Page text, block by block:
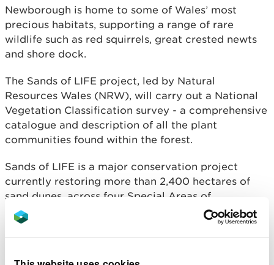
Newborough is home to some of Wales’ most
precious habitats, supporting a range of rare
wildlife such as red squirrels, great crested newts
and shore dock.
The Sands of LIFE project, led by Natural
Resources Wales (NRW), will carry out a National
Vegetation Classification survey - a comprehensive
catalogue and description of all the plant
communities found within the forest.
Sands of LIFE is a major conservation project
currently restoring more than 2,400 hectares of
sand dunes, across four Special Areas of
Conservation, on 10 separate Welsh sites.
Jake Burton, Sands of LIFE Project Officer for